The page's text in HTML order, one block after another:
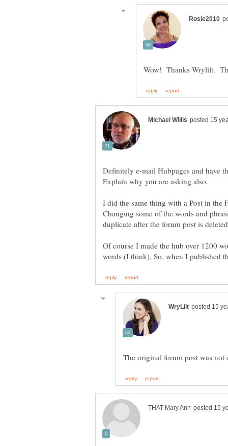
Definitely e-mail Hubpages and have
Explain why you are asking also.
I did the same thing with a Post in the
Changing some of the words and
Of course I made the hub over 1200